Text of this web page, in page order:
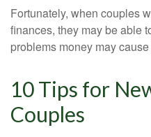
Fortunately, when couples
finances, they may be able
problems money may
10 Tips for
Couples